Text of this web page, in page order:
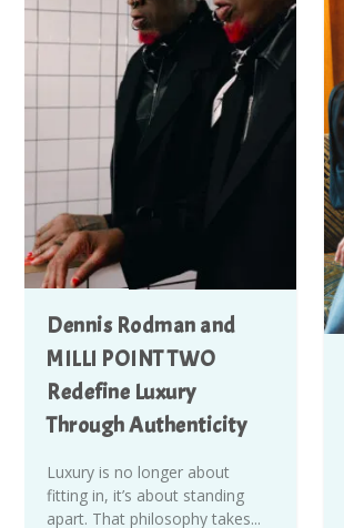
Dennis Rodman and
MILLI POINT TWO
Redefine Luxury
Through Authenticity
Luxury is no longer about
fitting in, it’s about standing
apart. That philosophy takes...